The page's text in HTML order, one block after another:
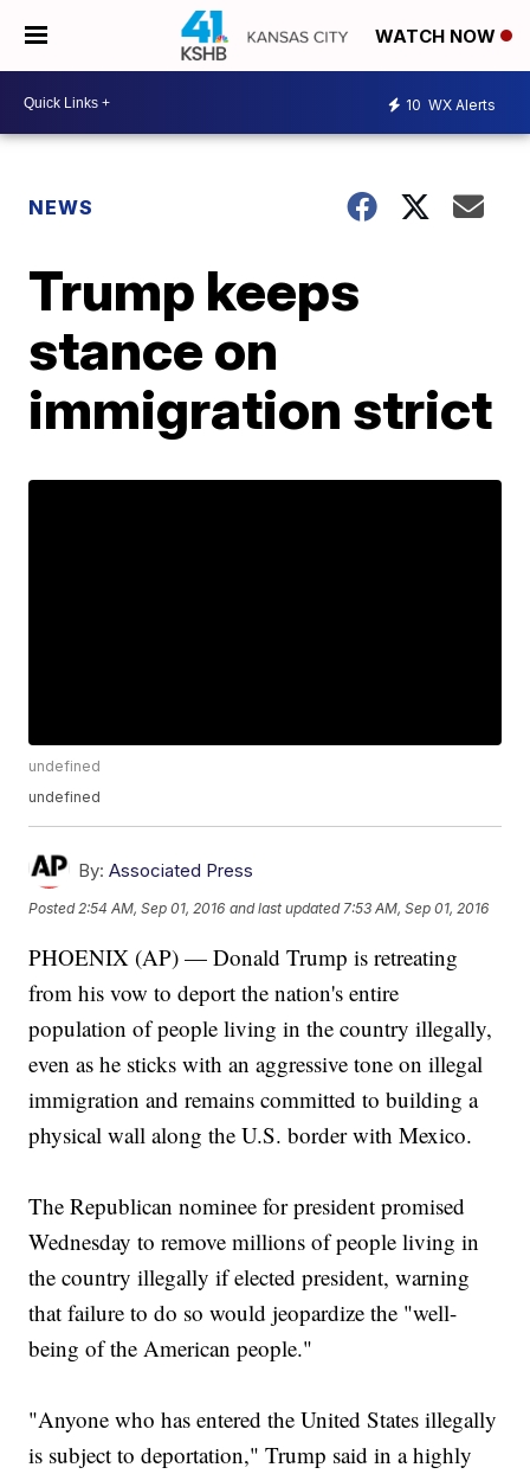
WATCH NOW
10 WX Alerts
NEWS
Trump keeps
stance on
immigration strict
undefined
undefined
By: Associated Press
Posted 2:54 AM, Sep 01, 2016 and last updated 7:53 AM, Sep 01, 2016
PHOENIX (AP) — Donald Trump is retreating
from his vow to deport the nation's entire
population of people living in the country illegally,
even as he sticks with an aggressive tone on illegal
immigration and remains committed to building a
physical wall along the U.S. border with Mexico.
The Republican nominee for president promised
Wednesday to remove millions of people living in
the country illegally if elected president, warning
that failure to do so would jeopardize the "well-
being of the American people."
"Anyone who has entered the United States illegally
is subject to deportation," Trump said in a highly